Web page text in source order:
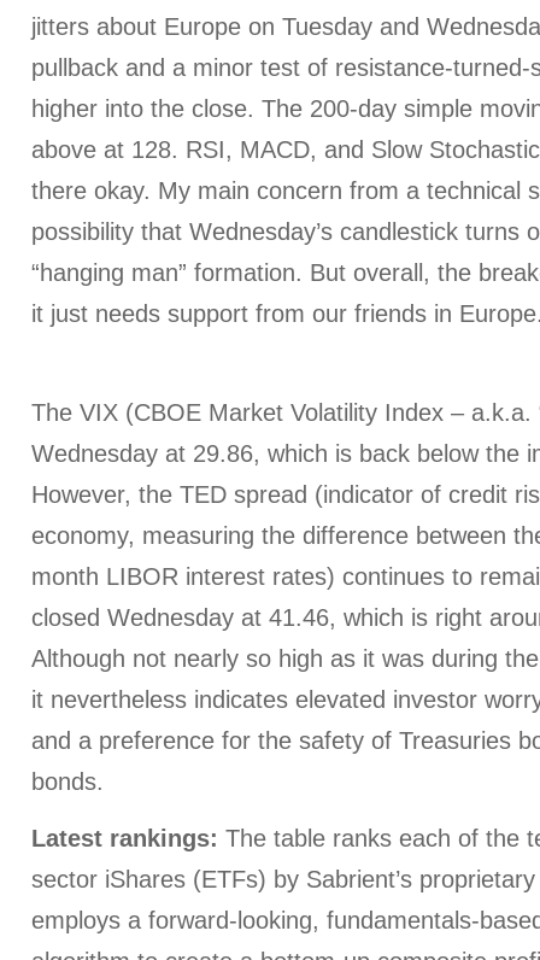
jitters about Europe on Tuesday and
pullback and a minor test of resistance-
higher into the close. The 200-day simple
above at 128. RSI, MACD, and Slow
there okay. My main concern from a technical
possibility that Wednesday’s candlestick turns
“hanging man” formation. But overall, the
it just needs support from our friends in
The VIX (CBOE Market Volatility Index – a.k.a.
Wednesday at 29.86, which is back below the
However, the TED spread (indicator of credit
economy, measuring the difference between
month LIBOR interest rates) continues to
closed Wednesday at 41.46, which is right
Although not nearly so high as it was during
it nevertheless indicates elevated investor
and a preference for the safety of Treasuries
bonds.
Latest rankings: The table ranks each of the
sector iShares (ETFs) by Sabrient’s
employs a forward-looking, fundamentals-